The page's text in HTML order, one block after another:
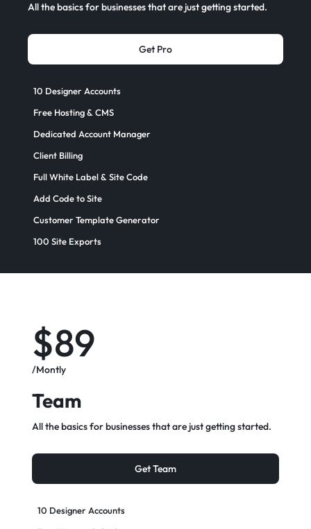
All the basics for businesses that are just getting started.
10 Designer Accounts
Free Hosting & CMS
Dedicated Account Manager
Client Billing
Full White Label & Site Code
Add Code to Site
Customer Template Generator
100 Site Exports​
Get Pro
Team
All the basics for businesses that are just getting started.
$89
/Montly
10 Designer Accounts
Get Team